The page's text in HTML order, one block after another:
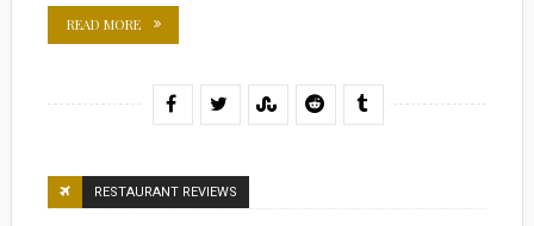
READ MORE
RESTAURANT REVIEWS